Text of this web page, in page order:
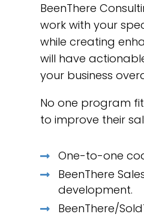
BeenThere
work with your
while creating
will have
your business
No one program
to improve their
One-to-one
BeenThere
development.
BeenThere/